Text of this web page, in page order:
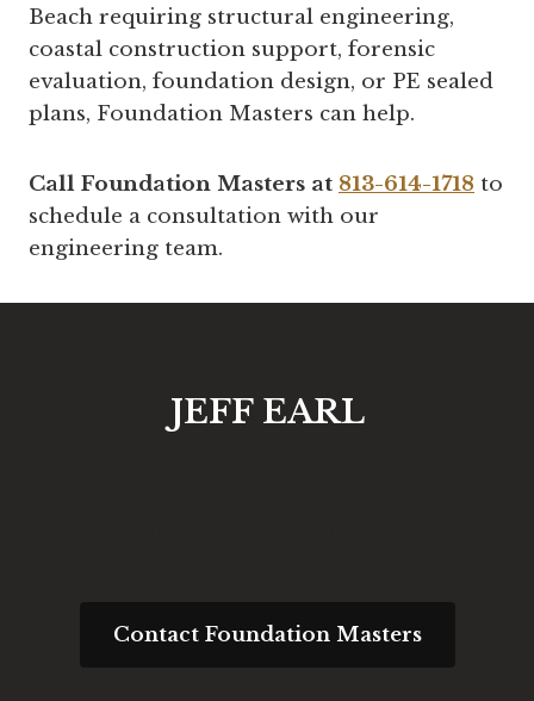
Beach requiring structural engineering,
coastal construction support, forensic
evaluation, foundation design, or PE sealed
plans, Foundation Masters can help.
Call Foundation Masters at 813-614-1718 to
schedule a consultation with our
engineering team.
JEFF EARL
Contact Foundation Masters